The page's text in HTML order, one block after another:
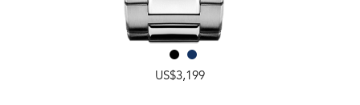
US$3,199